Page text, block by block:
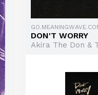
DON'T WORRY
Akira The Don &